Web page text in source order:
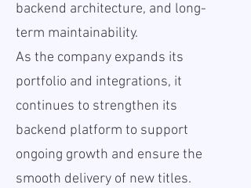
backend architecture, and long-
term maintainability.
As the company expands its
portfolio and integrations, it
continues to strengthen its
backend platform to support
ongoing growth and ensure the
smooth delivery of new titles.